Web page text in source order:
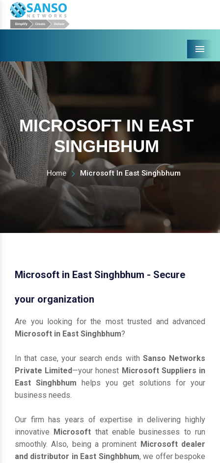
Menu
MICROSOFT IN EAST
SINGHBHUM
Home Microsoft In East Singhbhum
Microsoft in East Singhbhum - Secure
your organization
Are you looking for the most trusted and advanced
Microsoft in East Singhbhum?
In that case, your search ends with Sanso Networks
Private Limited—your honest Microsoft Suppliers in
East Singhbhum helps you get solutions for your
business needs.
Our firm has years of expertise in delivering highly
innovative Microsoft that enable businesses to run
smoothly. Also, being a prominent Microsoft dealer
and distributor in East Singhbhum, we offer bespoke